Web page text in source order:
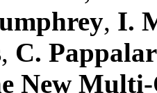
, I.
, C.
New